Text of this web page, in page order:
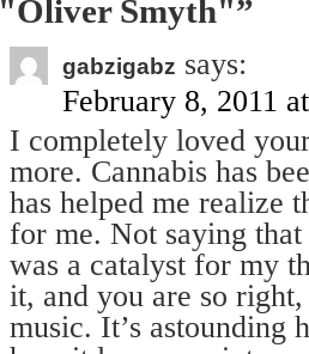
"Oliver Smyth"”
gabzigabz says:
February 8, 2011
I completely loved
more. Cannabis has
has helped me realize
for me. Not saying
was a catalyst for my
it, and you are so
music. It’s astounding